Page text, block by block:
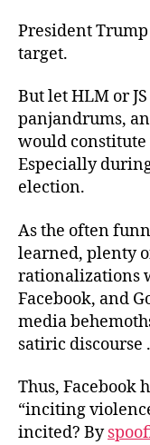
President
target.
But let HLM or
panjandrums,
would
Especially
election.
As the often
learned, plenty
rationalizations
Facebook, and
media
satiric discourse
Thus, Facebook
“inciting
incited? By